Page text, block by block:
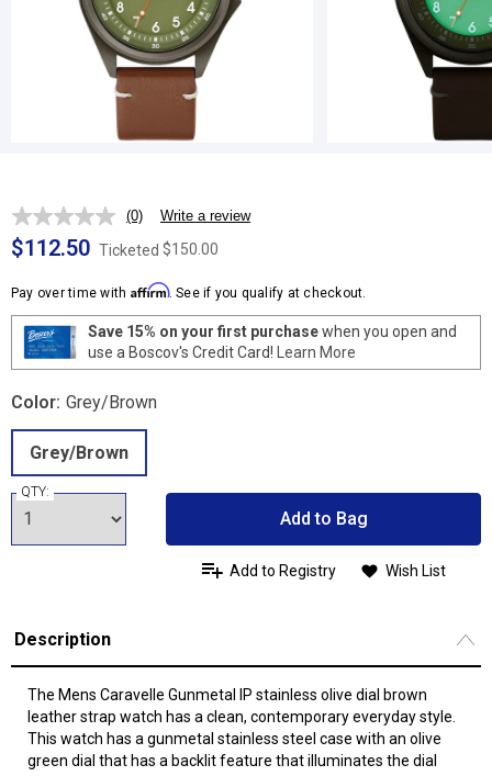
No
rating
value.
page
link.
(0) Write a review
$112.50 Ticketed $150.00
Pay over time with Affirm. See if you qualify at checkout.
Save 15% on your first purchasewhen you open and
use a Boscov's Credit Card! Learn More
Color: Grey/Brown
Grey/Brown
QTY:
Add to Bag
Add to Registry Wish List
Description
The Mens Caravelle Gunmetal IP stainless olive dial brown
leather strap watch has a clean, contemporary everyday style.
This watch has a gunmetal stainless steel case with an olive
green dial that has a backlit feature that illuminates the dial